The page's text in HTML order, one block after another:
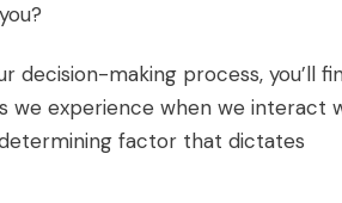
decision-making process, you’ll
we experience when we interact
factor that dictates